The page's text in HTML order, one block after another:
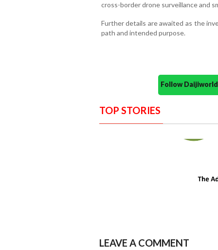
cross-border drone surveillance and
Further details are awaited as the
path and intended purpose.
Follow
TOP STORIES
LEAVE A COMMENT